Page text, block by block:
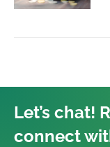
Let’s chat!
connect